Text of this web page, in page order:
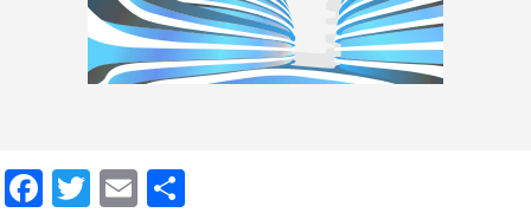
Facebook
Twitter
Email